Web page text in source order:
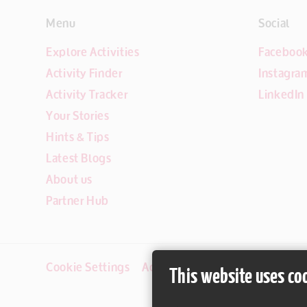
This website uses
Menu
Explore Activities
Activity Finder
Activity Tracker
Your Stories
Hints & Tips
Latest Blogs
About us
Partner Hub
Social
LinkedIn
Cookie Settings Accessibility Disclaimer